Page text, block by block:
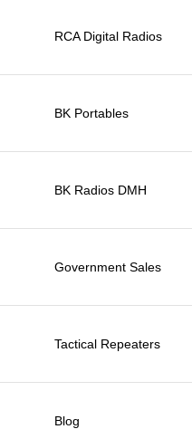
RCA Digital Radios
BK Portables
BK Radios DMH
Government Sales
Tactical Repeaters
Blog